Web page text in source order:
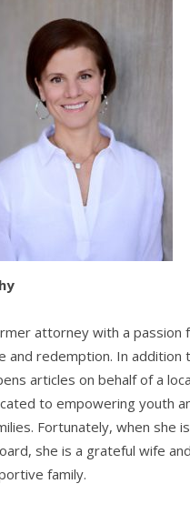
attorney with a passion
and redemption. In addition
articles on behalf of a
to empowering youth
Fortunately, when she
she is a grateful wife
family.